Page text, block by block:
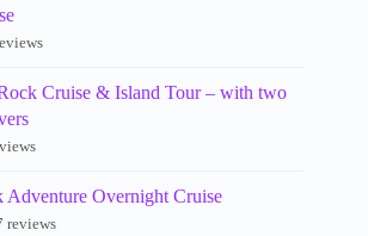
Cruise & Island Tour – with two
Adventure Overnight Cruise
reviews